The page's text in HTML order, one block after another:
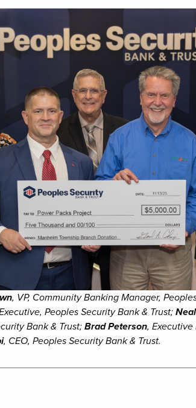
, VP, Community Banking Manager,
Peoples Security Bank & Trust;
Bank & Trust; Brad Peterson, Executive
, CEO, Peoples Security Bank & Trust.